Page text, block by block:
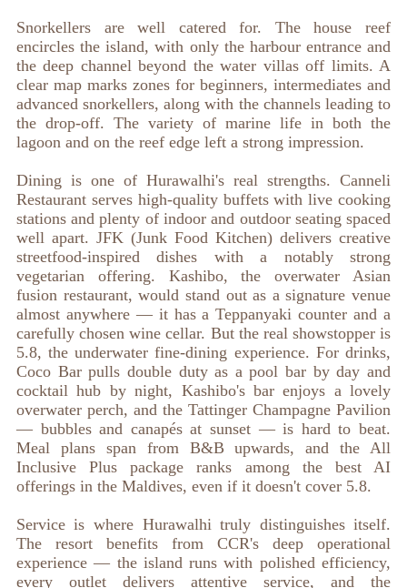
Snorkellers are well catered for. The house reef
encircles the island, with only the harbour entrance and
the deep channel beyond the water villas off limits. A
clear map marks zones for beginners, intermediates and
advanced snorkellers, along with the channels leading to
the drop-off. The variety of marine life in both the
lagoon and on the reef edge left a strong impression.
Dining is one of Hurawalhi's real strengths. Canneli
Restaurant serves high-quality buffets with live cooking
stations and plenty of indoor and outdoor seating spaced
well apart. JFK (Junk Food Kitchen) delivers creative
streetfood-inspired dishes with a notably strong
vegetarian offering. Kashibo, the overwater Asian
fusion restaurant, would stand out as a signature venue
almost anywhere — it has a Teppanyaki counter and a
carefully chosen wine cellar. But the real showstopper is
5.8, the underwater fine-dining experience. For drinks,
Coco Bar pulls double duty as a pool bar by day and
cocktail hub by night, Kashibo's bar enjoys a lovely
overwater perch, and the Tattinger Champagne Pavilion
— bubbles and canapés at sunset — is hard to beat.
Meal plans span from B&B upwards, and the All
Inclusive Plus package ranks among the best AI
offerings in the Maldives, even if it doesn't cover 5.8.
Service is where Hurawalhi truly distinguishes itself.
The resort benefits from CCR's deep operational
experience — the island runs with polished efficiency,
every outlet delivers attentive service, and the